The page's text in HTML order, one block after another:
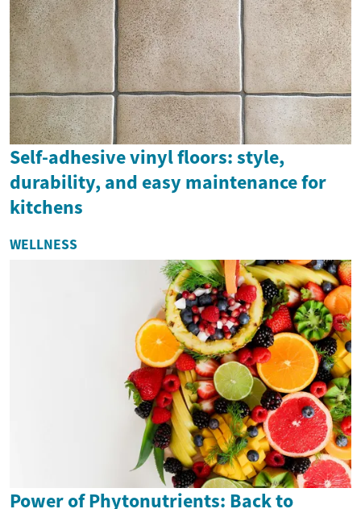
Self-adhesive vinyl floors: style,
durability, and easy maintenance for
kitchens
WELLNESS
Power of Phytonutrients: Back to